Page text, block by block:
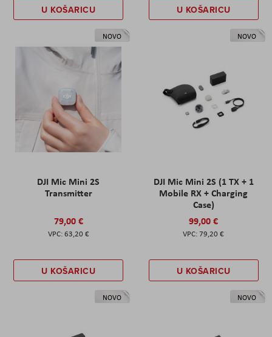
U KOŠARICU U KOŠARICU
NOVO
DJI Mic Mini 2S
Transmitter
79,00 €
63,20 €
U KOŠARICU
NOVO
DJI Mic Mini 2S (1 TX + 1
Mobile RX + Charging
Case)
99,00 €
79,20 €
U KOŠARICU
NOVO NOVO